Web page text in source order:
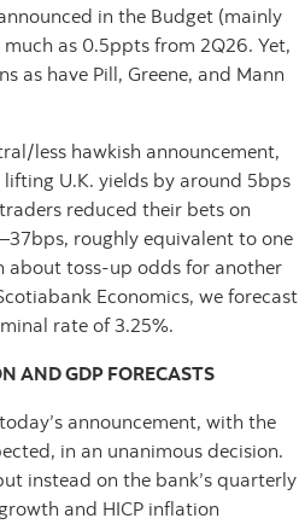
in the Budget (mainly
as 0.5ppts from 2Q26. Yet,
as have Pill, Greene, and Mann
less hawkish announcement,
U.K. yields by around 5bps
reduced their bets on
roughly equivalent to one
about toss-up odds for another
Economics, we forecast
rate of 3.25%.
AND GDP FORECASTS
announcement, with the
in an unanimous decision.
instead on the bank’s quarterly
and HICP inflation